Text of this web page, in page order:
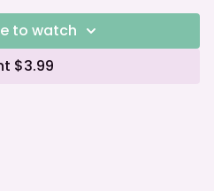
to watch
$3.99